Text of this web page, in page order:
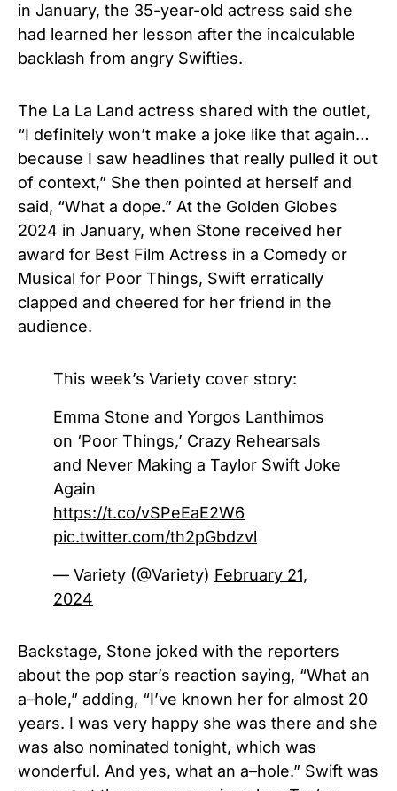
in January, the 35-year-old actress said she
had learned her lesson after the incalculable
backlash from angry Swifties.
The La La Land actress shared with the outlet,
“I definitely won’t make a joke like that again…
because I saw headlines that really pulled it out
of context,” She then pointed at herself and
said, “What a dope.” At the Golden Globes
2024 in January, when Stone received her
award for Best Film Actress in a Comedy or
Musical for Poor Things, Swift erratically
clapped and cheered for her friend in the
audience.
This week’s Variety cover story:
Emma Stone and Yorgos Lanthimos
on ‘Poor Things,’ Crazy Rehearsals
and Never Making a Taylor Swift Joke
Again
https://t.co/vSPeEaE2W6
pic.twitter.com/th2pGbdzvl
— Variety (@Variety) February 21,
2024
Backstage, Stone joked with the reporters
about the pop star’s reaction saying, “What an
a–hole,” adding, “I’ve known her for almost 20
years. I was very happy she was there and she
was also nominated tonight, which was
wonderful. And yes, what an a–hole.” Swift was